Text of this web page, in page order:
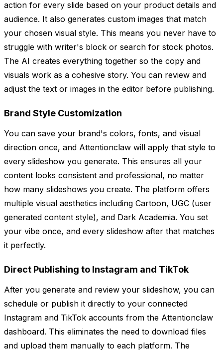
action for every slide based on your product details and
audience. It also generates custom images that match
your chosen visual style. This means you never have to
struggle with writer's block or search for stock photos.
The AI creates everything together so the copy and
visuals work as a cohesive story. You can review and
adjust the text or images in the editor before publishing.
Brand Style Customization
You can save your brand's colors, fonts, and visual
direction once, and Attentionclaw will apply that style to
every slideshow you generate. This ensures all your
content looks consistent and professional, no matter
how many slideshows you create. The platform offers
multiple visual aesthetics including Cartoon, UGC (user
generated content style), and Dark Academia. You set
your vibe once, and every slideshow after that matches
it perfectly.
Direct Publishing to Instagram and TikTok
After you generate and review your slideshow, you can
schedule or publish it directly to your connected
Instagram and TikTok accounts from the Attentionclaw
dashboard. This eliminates the need to download files
and upload them manually to each platform. The